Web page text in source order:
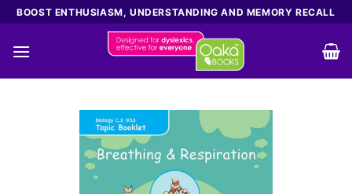
Skip
to
content
BOOST ENTHUSIASM, UNDERSTANDING AND MEMORY RECALL